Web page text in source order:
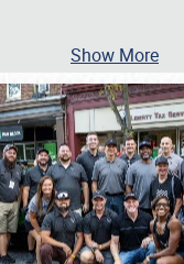
Show More